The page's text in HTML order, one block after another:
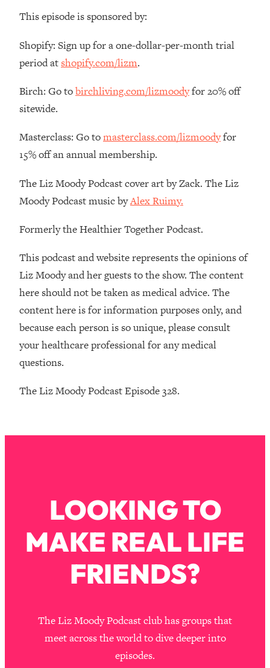
This episode is sponsored by:
Shopify: Sign up for a one-dollar-per-month trial
period at shopify.com/lizm.
Birch: Go tobirchliving.com/lizmoodyfor 20% off
sitewide.
Masterclass: Go tomasterclass.com/lizmoodyfor
15% off an annual membership.
The Liz Moody Podcast cover art by Zack. The Liz
Moody Podcast music byAlex Ruimy.
Formerly the Healthier Together Podcast.
This podcast and website represents the opinions of
Liz Moody and her guests to the show. The content
here should not be taken as medical advice. The
content here is for information purposes only, and
because each person is so unique, please consult
your healthcare professional for any medical
questions.
The Liz Moody Podcast Episode 328.
LOOKING TO
MAKE REAL LIFE
FRIENDS?
The Liz Moody Podcast club has groups that
meet across the world to dive deeper into
episodes.